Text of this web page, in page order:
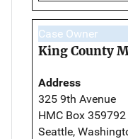
Case Owner
King County
Address
325 9th Avenue
HMC Box 359792
Seattle,